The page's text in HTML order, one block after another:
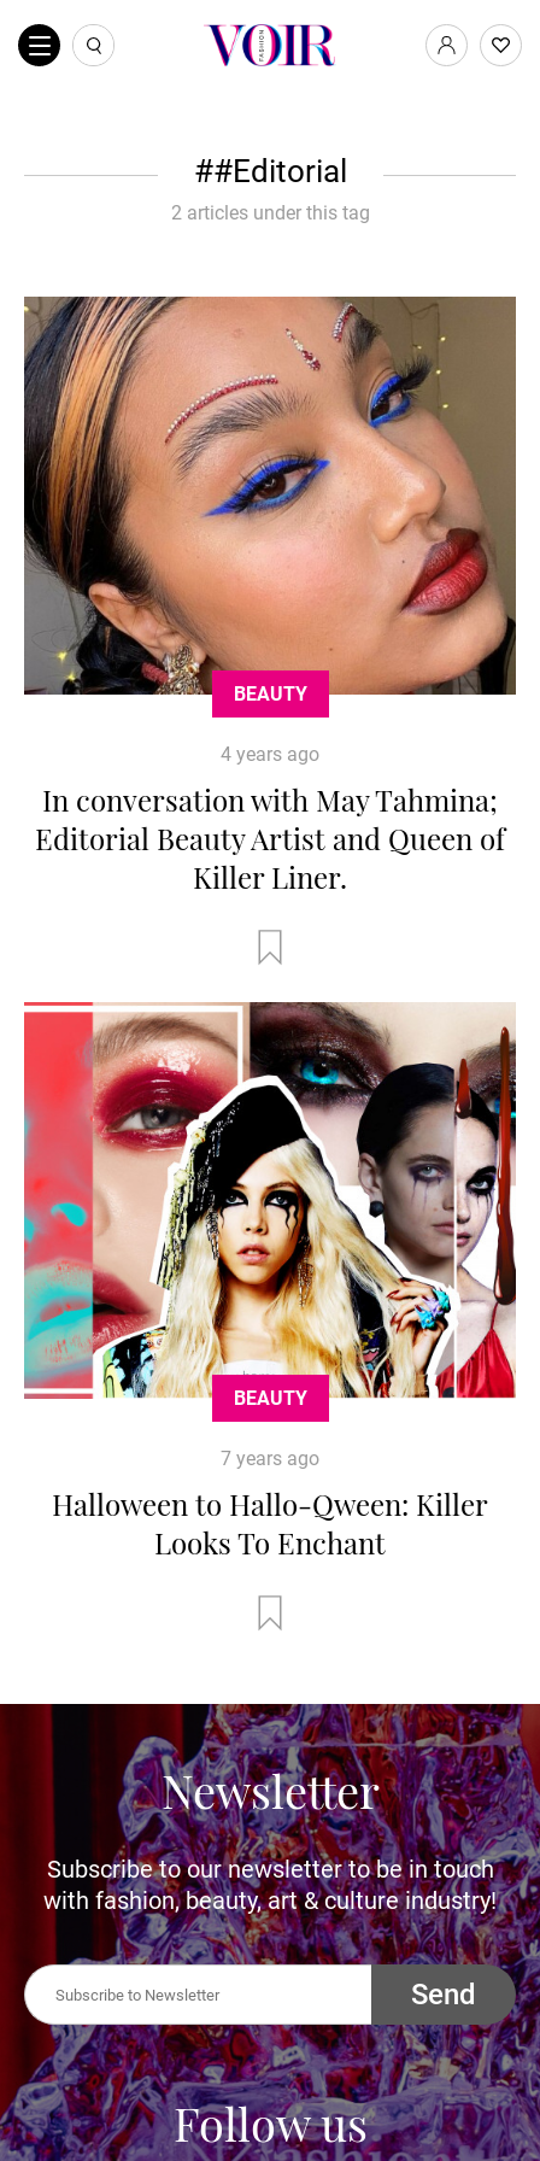
#Editorial
2 articles under this tag
BEAUTY
4 years ago
In conversation with May Tahmina;
Editorial Beauty Artist and Queen of
Killer Liner.
BEAUTY
7 years ago
Halloween to Hallo-Qween: Killer
Looks To Enchant
Newsletter
Subscribe to our newsletter to be in touch
with fashion, beauty, art & culture industry!
Send
Follow us